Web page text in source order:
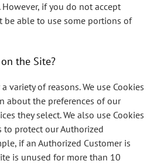
if you do not accept
be able to use some portions of
the Site?
variety of reasons. We use Cookies
about the preferences of our
they select. We also use Cookies
to protect our Authorized
if an Authorized Customer is
is unused for more than 10